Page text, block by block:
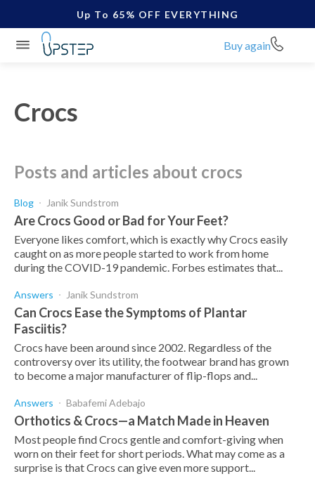
Up To 65% OFF EVERYTHING
Buy again
Crocs
posts and articles about crocs
Blog Janik Sundstrom
Are Crocs Good or Bad for Your Feet?
Everyone likes comfort, which is exactly why Crocs easily
caught on as more people started to work from home
during the COVID-19 pandemic. Forbes estimates that...
Answers Janik Sundstrom
Can Crocs Ease the Symptoms of Plantar
Fasciitis?
Crocs have been around since 2002. Regardless of the
controversy over its utility, the footwear brand has grown
to become a major manufacturer of flip-flops and...
Answers Babafemi Adebajo
Orthotics & Crocs—a Match Made in Heaven
Most people find Crocs gentle and comfort-giving when
worn on their feet for short periods. What may come as a
surprise is that Crocs can give even more support...